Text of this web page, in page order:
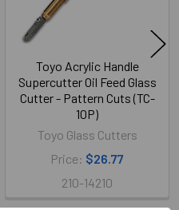
Toyo Acrylic Handle
Supercutter Oil Feed Glass
Cutter - Pattern Cuts (TC-
10P)
Toyo Glass Cutters
Price: $26.77
210-14210